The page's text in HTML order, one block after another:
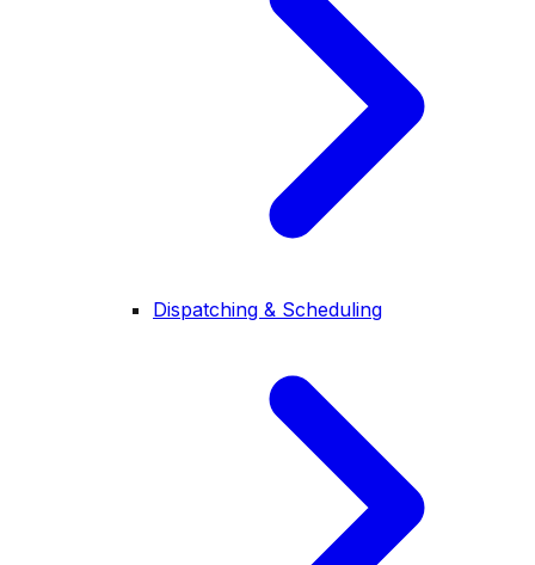
Dispatching & Scheduling